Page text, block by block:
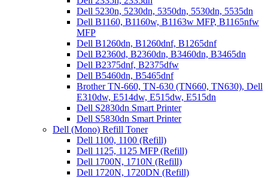
Dell 5230n, 5230dn, 5350dn, 5530dn, 5535dn
Dell B1160, B1160w, B1163w MFP, B1165nfw
MFP
Dell B1260dn, B1260dnf, B1265dnf
Dell B2360d, B2360dn, B3460dn, B3465dn
Dell B2375dnf, B2375dfw
Dell B5460dn, B5465dnf
Brother TN-660, TN-630 (TN660, TN630), Dell
E310dw, E514dw, E515dw, E515dn
Dell S2830dn Smart Printer
Dell S5830dn Smart Printer
Dell (Mono) Refill Toner
Dell 1100, 1100 (Refill)
Dell 1125, 1125 MFP (Refill)
Dell 1700N, 1710N (Refill)
Dell 1720N, 1720DN (Refill)